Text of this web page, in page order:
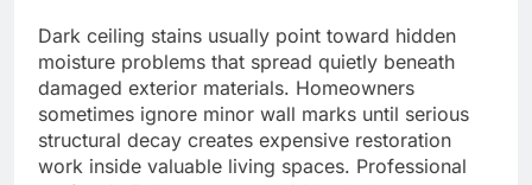
Dark ceiling stains usually point toward hidden
moisture problems that spread quietly beneath
damaged exterior materials. Homeowners
sometimes ignore minor wall marks until serious
structural decay creates expensive restoration
work inside valuable living spaces. Professional